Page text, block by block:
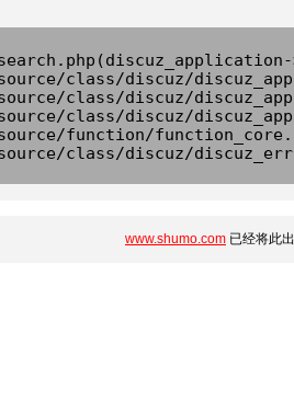
class/discuz/
class/discuz/
class/discuz/
function/
class/discuz/
www.shumo.com 已经将此